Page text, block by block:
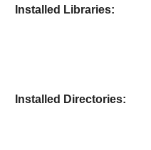
Installed Libraries:
Installed Directories: